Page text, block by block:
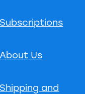
Subscriptions
About Us
Shipping and